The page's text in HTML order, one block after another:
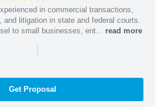
in commercial transactions,
and litigation in state and federal courts.
to small businesses, ent... read more
|
Get Proposal